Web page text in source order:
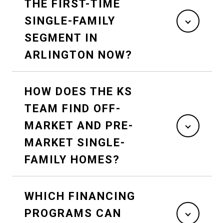
THE FIRST-TIME
SINGLE-FAMILY
SEGMENT IN
ARLINGTON NOW?
HOW DOES THE KS
TEAM FIND OFF-
MARKET AND PRE-
MARKET SINGLE-
FAMILY HOMES?
WHICH FINANCING
PROGRAMS CAN